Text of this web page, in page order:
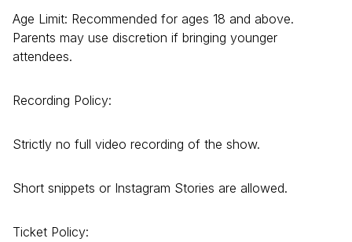
Age Limit: Recommended for ages 18 and above.
Parents may use discretion if bringing younger
attendees.
Recording Policy:
Strictly no full video recording of the show.
Short snippets or Instagram Stories are allowed.
Ticket Policy: